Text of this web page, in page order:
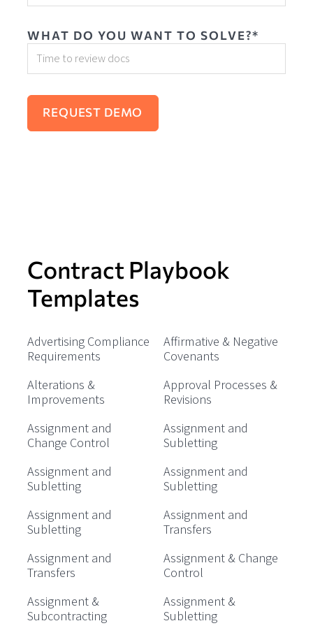
WHAT DO YOU WANT TO SOLVE?*
Contract Playbook
Templates
Advertising Compliance
Requirements
Affirmative & Negative
Covenants
Alterations &
Improvements
Approval Processes &
Revisions
Assignment and
Change Control
Assignment and
Subletting
Assignment and
Subletting
Assignment and
Subletting
Assignment and
Subletting
Assignment and
Transfers
Assignment and
Transfers
Assignment & Change
Control
Assignment &
Subcontracting
Assignment &
Subletting